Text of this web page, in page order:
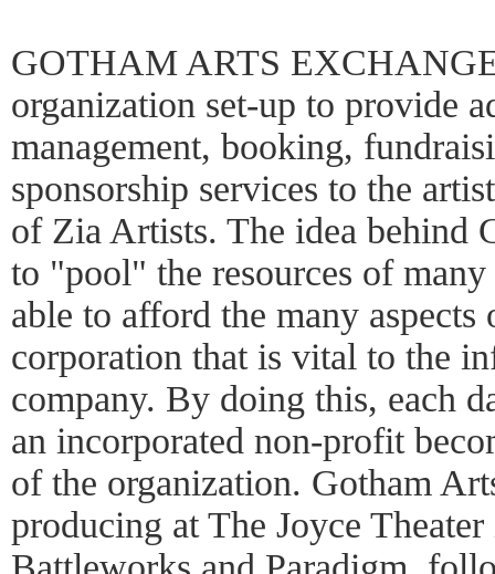
GOTHAM ARTS
organization set-up to provide
management, booking,
sponsorship services to the
of Zia Artists. The idea behind
to "pool" the resources of
able to afford the many
corporation that is vital to the
company. By doing this, each
an incorporated non-profit
of the organization. Gotham
producing at The Joyce